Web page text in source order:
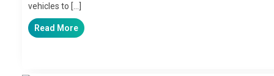
vehicles to […]
Read More